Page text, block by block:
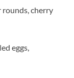
rounds, cherry
eggs,